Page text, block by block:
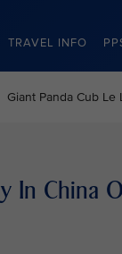
TRAVEL INFO
Giant Panda Cub
In China